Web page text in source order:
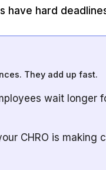
have hard
They add up fast.
wait longer
CHRO is making